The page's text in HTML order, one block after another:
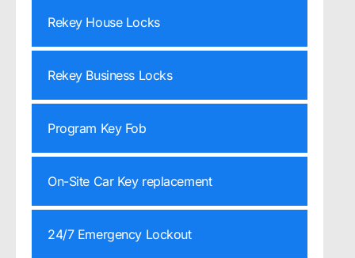
Rekey House Locks
Rekey Business Locks
Program Key Fob
On-Site Car Key replacement
24/7 Emergency Lockout